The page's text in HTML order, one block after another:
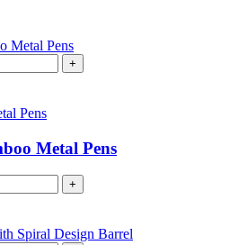
+
Pens
Metal Pens
+